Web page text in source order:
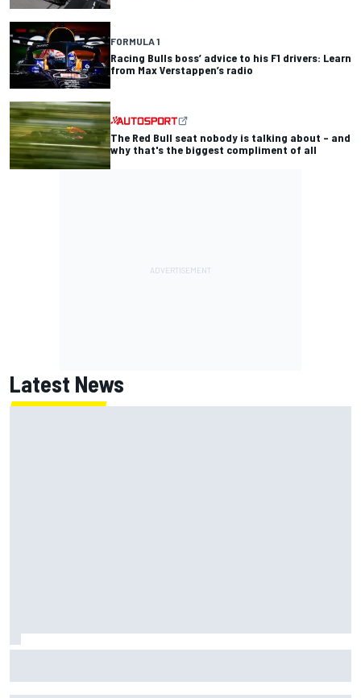
FORMULA 1
Racing Bulls boss’ advice to his F1 drivers: Learn
from Max Verstappen’s radio
The Red Bull seat nobody is talking about – and
why that's the biggest compliment of all
Latest News